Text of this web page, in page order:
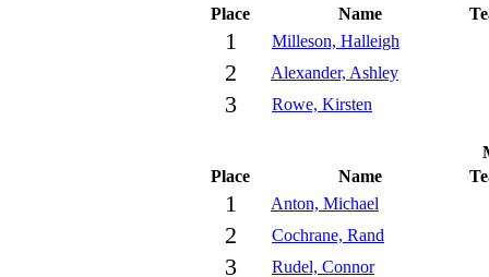
Place
Name
1 Milleson, Halleigh
2 Alexander, Ashley
3 Rowe, Kirsten
Place
Name
1 Anton, Michael
2 Cochrane, Rand
3 Rudel, Connor